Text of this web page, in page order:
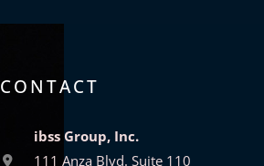
CONTACT
ibss Group, Inc.
111 Anza Blvd. Suite 110